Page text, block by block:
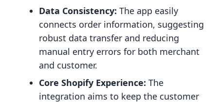
Data Consistency: The app easily
connects order information, suggesting
robust data transfer and reducing
manual entry errors for both merchant
and customer.
Core Shopify Experience: The
integration aims to keep the customer